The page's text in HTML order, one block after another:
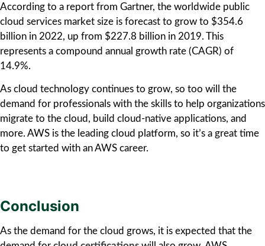
According to a report from Gartner, the worldwide public
cloud services market size is forecast to grow to $354.6
billion in 2022, up from $227.8 billion in 2019. This
represents a compound annual growth rate (CAGR) of
14.9%.
As cloud technology continues to grow, so too will the
demand for professionals with the skills to help organizations
migrate to the cloud, build cloud-native applications, and
more. AWS is the leading cloud platform, so it’s a great time
to get started with an AWS career.
Conclusion
As the demand for the cloud grows, it is expected that the